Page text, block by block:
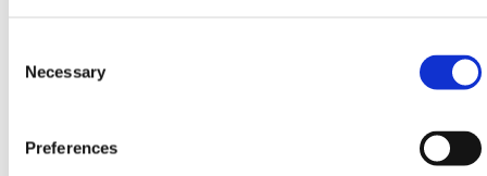
Selection
Necessary
Preferences
Contact our team via phone
between 8:00am & 17:00pm for help discovering our